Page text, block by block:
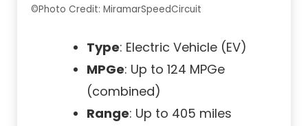
©Photo Credit: MiramarSpeedCircuit
Type: Electric Vehicle (EV)
MPGe: Up to 124 MPGe
(combined)
Range: Up to 405 miles